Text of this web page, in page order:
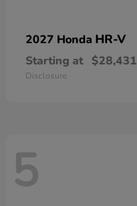
2027 Honda HR-V
Starting at $28,431
Disclosure
5